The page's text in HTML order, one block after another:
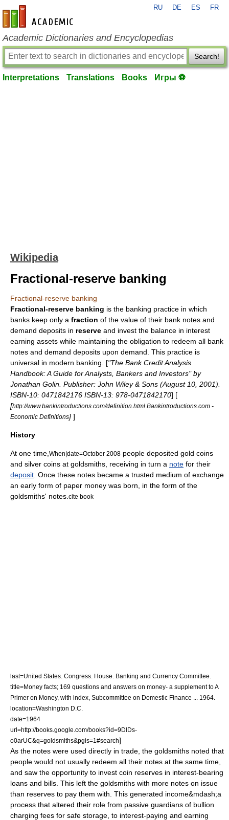
en-academic.com
RU DE ES FR
Academic Dictionaries and Encyclopedias
Search!
Interpretations Translations Books Игры ⚽
Wikipedia
Fractional-reserve banking
Fractional-reserve banking
Fractional-reserve banking is the banking practice in which
banks keep only a fraction of the value of their bank notes and
demand deposits in reserve and invest the balance in interest
earning assets while maintaining the obligation to redeem all bank
notes and demand deposits upon demand. This practice is
universal in modern banking. ["The Bank Credit Analysis
Handbook: A Guide for Analysts, Bankers and Investors" by
Jonathan Golin. Publisher: John Wiley & Sons (August 10, 2001).
ISBN-10: 0471842176 ISBN-13: 978-0471842170] [
[http://www.bankintroductions.com/definition.html Bankintroductions.com -
Economic Definitions] ]
History
At one time, When|date=October 2008 people deposited gold coins
and silver coins at goldsmiths, receiving in turn a note for their
deposit . Once these notes became a trusted medium of exchange
an early form of paper money was born, in the form of the
goldsmiths' notes. cite book
last=United States. Congress. House. Banking and Currency Committee.
title=Money facts; 169 questions and answers on money- a supplement to A
Primer on Money, with index, Subcommittee on Domestic Finance ... 1964.
location=Washington D.C.
date=1964
url=http://books.google.com/books?id=9DlDs-
o0arUC&q=goldsmiths&pgis=1#search]
As the notes were used directly in trade , the goldsmiths noted that
people would not usually redeem all their notes at the same time,
and saw the opportunity to invest coin reserves in interest-bearing
loans and bills. This left the goldsmiths with more notes on issue
than reserves to pay them with. This generated income&mdash;a
process that altered their role from passive guardians of bullion
charging fees for safe storage, to interest-paying and earning